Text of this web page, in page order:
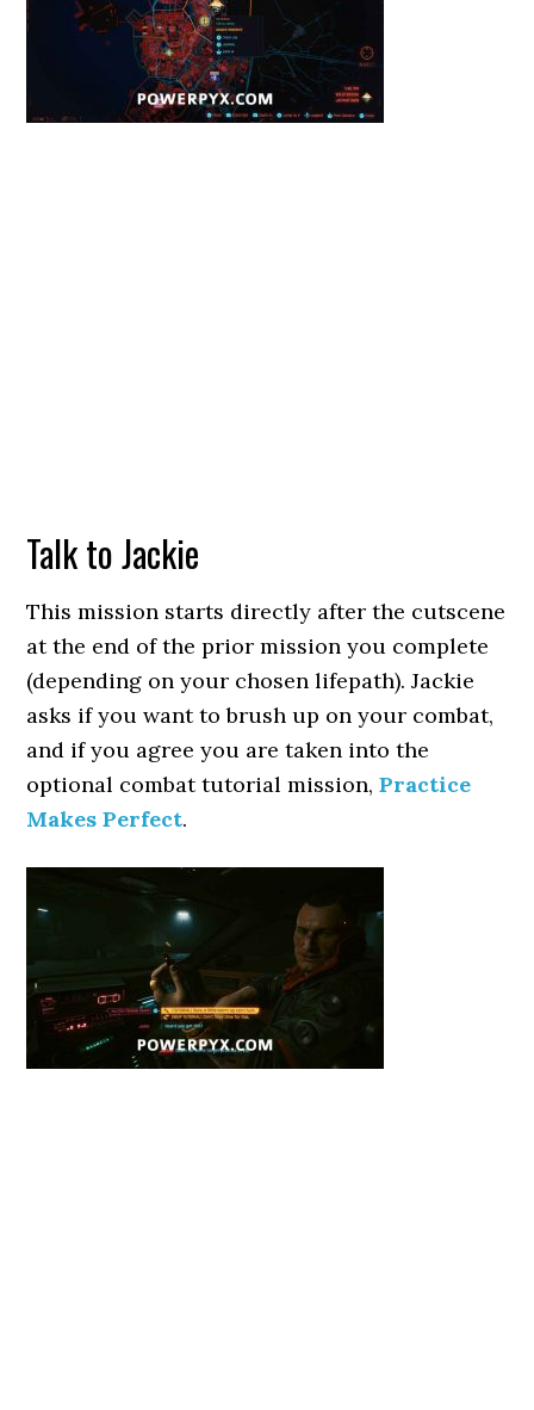
Talk to Jackie
This mission starts directly after the cutscene
at the end of the prior mission you complete
(depending on your chosen lifepath). Jackie
asks if you want to brush up on your combat,
and if you agree you are taken into the
optional combat tutorial mission,Practice
Makes Perfect.